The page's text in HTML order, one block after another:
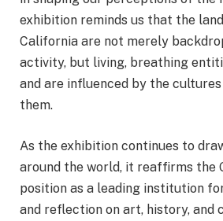
exhibition reminds us that the
California are not merely
activity, but living, breathing
and are influenced by the
them.
As the exhibition continues to
around the world, it reaffirms the
position as a leading institution
and reflection on art, history, and